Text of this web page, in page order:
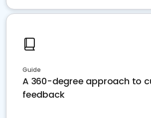
Guide
A 360-degree approach to
feedback